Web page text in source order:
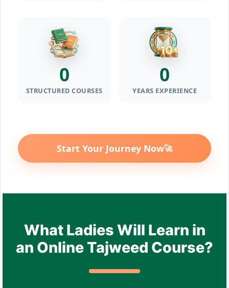
0
STRUCTURED COURSES
0
YEARS EXPERIENCE
Start Your Journey Now🚀
What Ladies Will Learn in
an Online Tajweed Course?